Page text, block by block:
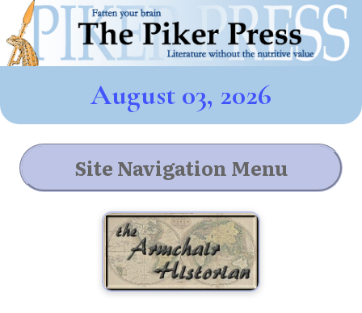
August 03, 2026
Site Navigation Menu